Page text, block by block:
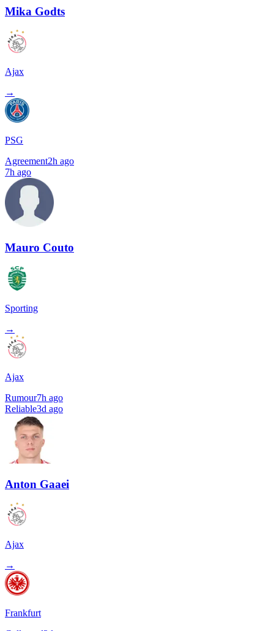
Mika Godts
Ajax
→
PSG
Agreement2h ago
7h ago
Mauro Couto
Sporting
→
Ajax
Rumour7h ago
Reliable3d ago
Anton Gaaei
Ajax
→
Frankfurt